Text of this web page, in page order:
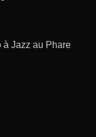
à Jazz au Phare